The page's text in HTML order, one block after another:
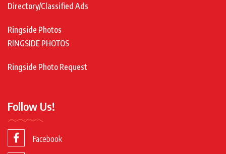
Directory/Classified Ads
Ringside Photos
RINGSIDE PHOTOS
Ringside Photo Request
Follow Us!
Facebook